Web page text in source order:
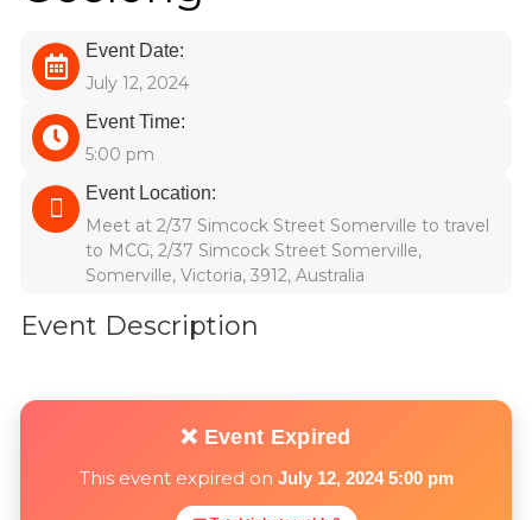
Event Date:
July 12, 2024
Event Time:
5:00 pm
Event Location:
Meet at 2/37 Simcock Street Somerville to travel
to MCG, 2/37 Simcock Street Somerville,
Somerville, Victoria, 3912, Australia
Event Description
❌ Event Expired
This event expired on July 12, 2024 5:00 pm